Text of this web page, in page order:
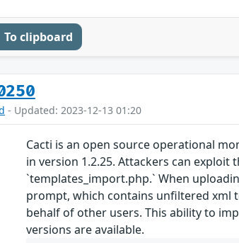
To clipboard
- Updated: 2023-12-13 01:20
Cacti is an open source operational
in version 1.2.25. Attackers can
`templates_import.php.` When
prompt, which contains unfiltered xml
behalf of other users. This ability to
versions are available.